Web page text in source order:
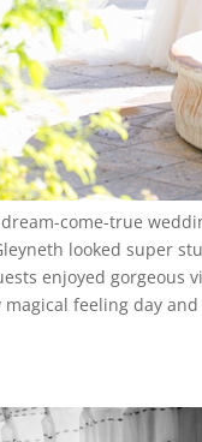
come-true
looked super
enjoyed gorgeous
feeling day